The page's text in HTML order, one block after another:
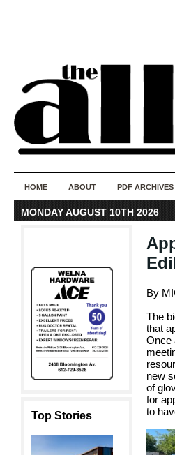
HOME ABOUT PDF ARCHIVES
MONDAY AUGUST 10TH 2026
Top Stories
By
The
that
Once
new
of
for
to